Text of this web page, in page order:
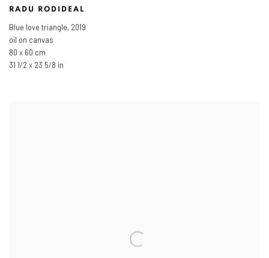
RADU RODIDEAL
Blue love triangle, 2019
oil on canvas
80 x 60 cm
31 1/2 x 23 5/8 in